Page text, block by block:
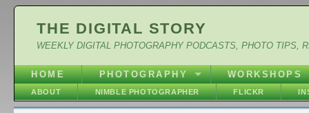
THE DIGITAL STORY
WEEKLY DIGITAL PHOTOGRAPHY PODCASTS, PHOTO TIPS,
HOME PHOTOGRAPHY WORKSHOPS
ABOUT NIMBLE PHOTOGRAPHER FLICKR